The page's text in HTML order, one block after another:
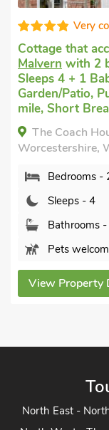
in
1
Holiday
Green,
with 2
1 Baby.
Garden/
mile,
Lena's
near
WR13